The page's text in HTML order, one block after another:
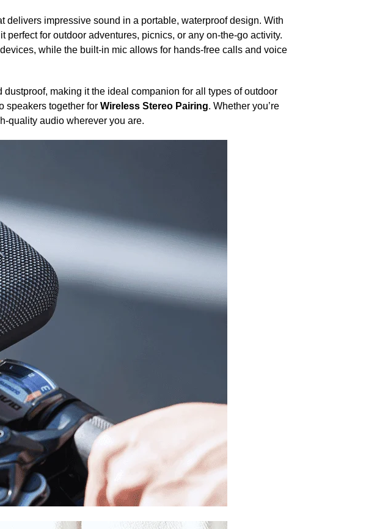
impressive sound in a portable, waterproof design. With
for outdoor adventures, picnics, or any on-the-go activity.
while the built-in mic allows for hands-free calls and voice
making it the ideal companion for all types of outdoor
speakers together for Wireless Stereo Pairing. Whether you’re
quality audio wherever you are.